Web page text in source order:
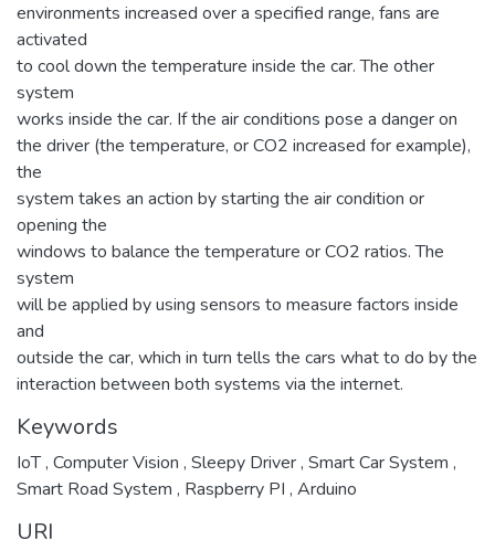
environments increased over a specified range, fans are
activated
to cool down the temperature inside the car. The other
system
works inside the car. If the air conditions pose a danger on
the driver (the temperature, or CO2 increased for example),
the
system takes an action by starting the air condition or
opening the
windows to balance the temperature or CO2 ratios. The
system
will be applied by using sensors to measure factors inside
and
outside the car, which in turn tells the cars what to do by the
interaction between both systems via the internet.
Keywords
IoT, Computer Vision , Sleepy Driver, Smart Car System ,
Smart Road System , Raspberry PI , Arduino
URI